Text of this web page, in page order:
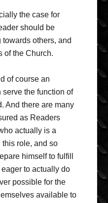
the case for
should be
others, and
of the Church.
of course an
the function of
And there are many
as Readers
actually is a
this role, and so
himself to fulfill
to actually do
possible for the
available to